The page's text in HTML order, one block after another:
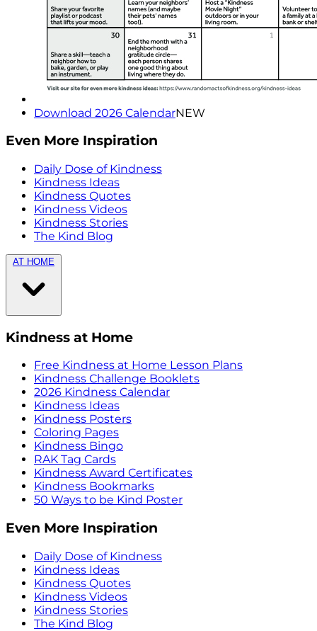
Download 2026 CalendarNEW
Even More Inspiration
Daily Dose of Kindness
Kindness Ideas
Kindness Quotes
Kindness Videos
Kindness Stories
The Kind Blog
AT HOME
Kindness at Home
Free Kindness at Home Lesson Plans
Kindness Challenge Booklets
2026 Kindness Calendar
Kindness Ideas
Kindness Posters
Coloring Pages
Kindness Bingo
RAK Tag Cards
Kindness Award Certificates
Kindness Bookmarks
50 Ways to be Kind Poster
Even More Inspiration
Daily Dose of Kindness
Kindness Ideas
Kindness Quotes
Kindness Videos
Kindness Stories
The Kind Blog